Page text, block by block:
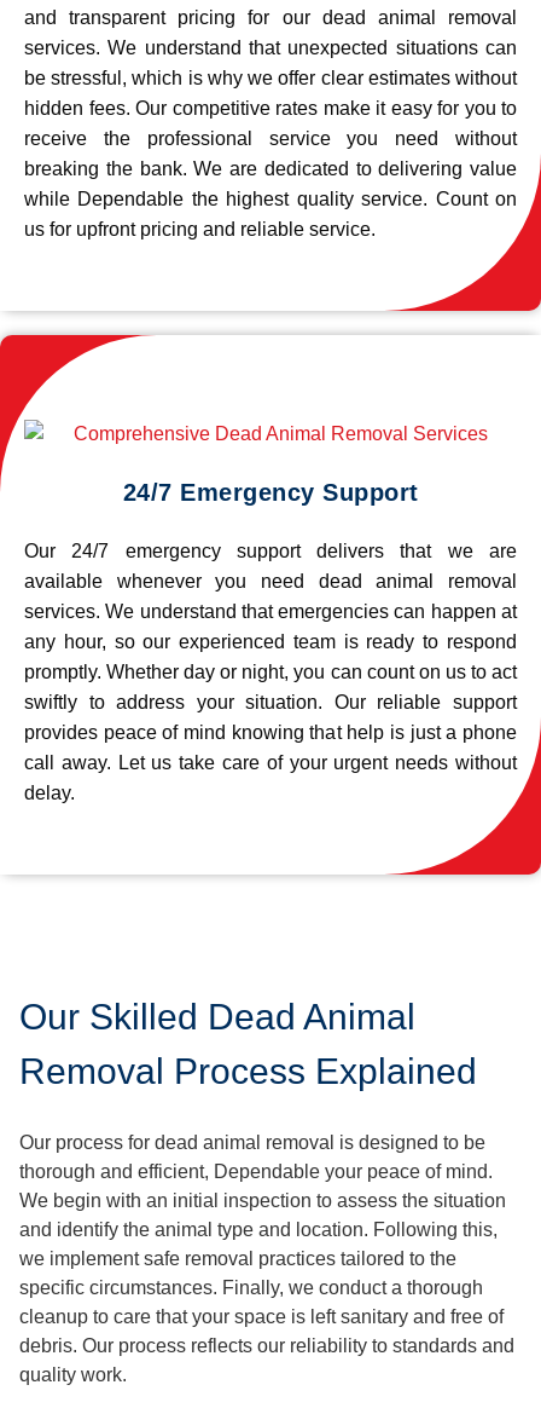
and transparent pricing for our dead animal removal
services. We understand that unexpected situations can
be stressful, which is why we offer clear estimates without
hidden fees. Our competitive rates make it easy for you to
receive the professional service you need without
breaking the bank. We are dedicated to delivering value
while Dependable the highest quality service. Count on
us for upfront pricing and reliable service.
24/7 Emergency Support
Our 24/7 emergency support delivers that we are
available whenever you need dead animal removal
services. We understand that emergencies can happen at
any hour, so our experienced team is ready to respond
promptly. Whether day or night, you can count on us to act
swiftly to address your situation. Our reliable support
provides peace of mind knowing that help is just a phone
call away. Let us take care of your urgent needs without
delay.
Our Skilled Dead Animal
Removal Process Explained
Our process for dead animal removal is designed to be
thorough and efficient, Dependable your peace of mind.
We begin with an initial inspection to assess the situation
and identify the animal type and location. Following this,
we implement safe removal practices tailored to the
specific circumstances. Finally, we conduct a thorough
cleanup to care that your space is left sanitary and free of
debris. Our process reflects our reliability to standards and
quality work.